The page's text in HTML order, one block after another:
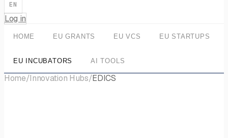
EN
Log in
HOME EU GRANTS EU VCS EU STARTUPS
EU INCUBATORS AI TOOLS
Home/Innovation Hubs/EDICS